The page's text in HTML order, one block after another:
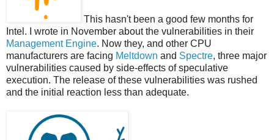
This hasn't been a good few months for
Intel. I wrote in November about the vulnerabilities in their
Management Engine. Now they, and other CPU
manufacturers are facing Meltdown and Spectre, three major
vulnerabilities caused by side-effects of speculative
execution. The release of these vulnerabilities was rushed
and the initial reaction less than adequate.